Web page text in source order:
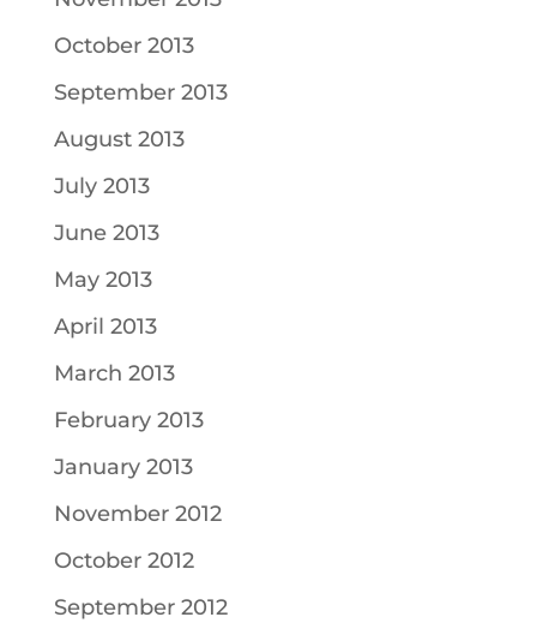
October 2013
September 2013
August 2013
July 2013
June 2013
May 2013
April 2013
March 2013
February 2013
January 2013
November 2012
October 2012
September 2012